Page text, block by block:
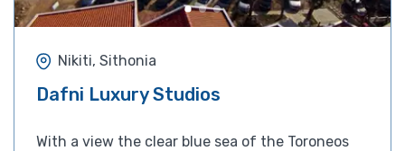
Nikiti, Sithonia
Dafni Luxury Studios
With a view the clear blue sea of the Toroneos